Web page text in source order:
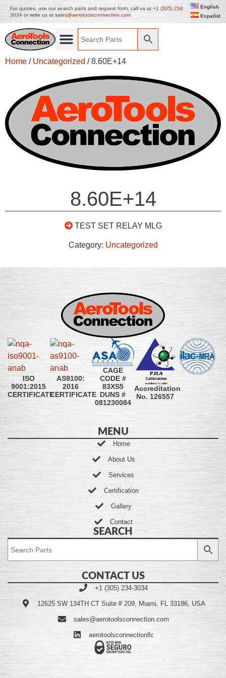
For quotes, use our search parts and request form, call us at +1 (305) 234
3034 or write us at sales@aerotoolsconnection.com
English
Español
Home / Uncategorized / 8.60E+14
8.60E+14
TEST SET RELAY MLG
Category: Uncategorized
ISO
9001:2015
CERTIFICATE
AS9100:
2016
CERTIFICATE
CAGE
CODE #
83XS5
DUNS #
081230084
Accreditation
No. 126557
MENU
Home
About Us
Services
Certification
Gallery
Contact
SEARCH
CONTACT US
+1 (305) 234-3034
12625 SW 134TH CT Suite # 209, Miami, FL 33186, USA
sales@aerotoolsconnection.com
aerotoolsconnectionllc